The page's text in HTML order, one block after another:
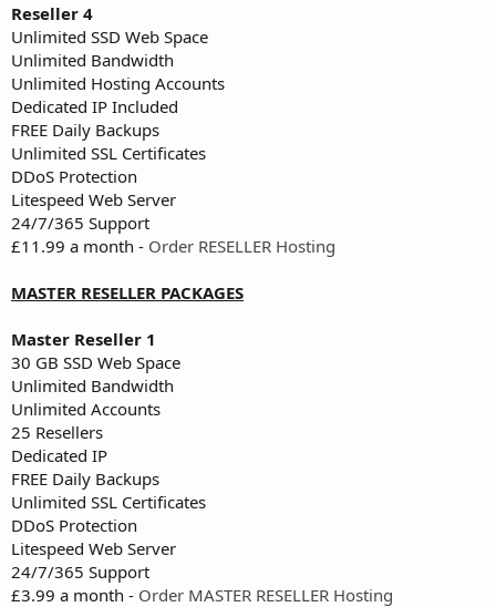
Reseller 4
Unlimited SSD Web Space
Unlimited Bandwidth
Unlimited Hosting Accounts
Dedicated IP Included
FREE Daily Backups
Unlimited SSL Certificates
DDoS Protection
Litespeed Web Server
24/7/365 Support
£11.99 a month - Order RESELLER Hosting
MASTER RESELLER PACKAGES
Master Reseller 1
30 GB SSD Web Space
Unlimited Bandwidth
Unlimited Accounts
25 Resellers
Dedicated IP
FREE Daily Backups
Unlimited SSL Certificates
DDoS Protection
Litespeed Web Server
24/7/365 Support
£3.99 a month - Order MASTER RESELLER Hosting